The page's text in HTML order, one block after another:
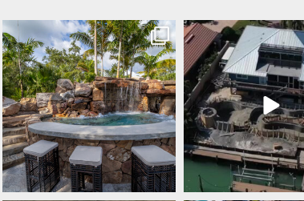
lucaslagoons
Mar 8
lucaslagoons
Mar 7